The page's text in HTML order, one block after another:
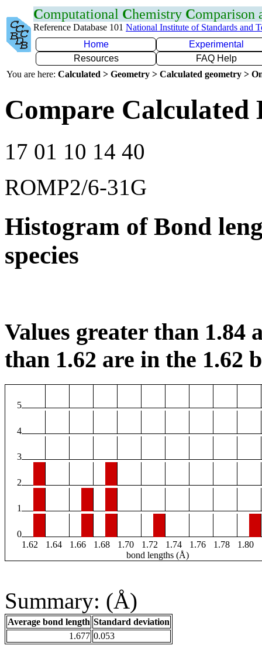
Computational Chemistry Comparison
Reference Database 101 National Institute of Standards and
Home
Experimental
Resources
FAQ Help
You are here: Calculated > Geometry > Calculated geometry >
Compare Calculated
17 01 10 14 40
ROMP2/6-31G
Histogram of Bond
species
Values greater than 1.84
than 1.62 are in the 1.62
5
4
3
2
1
0
1.62
1.64 1.66 1.68 1.70 1.72 1.74 1.76 1.78 1.80
bond lengths (Å)
Summary: (Å)
Average bond length Standard deviation
1.677 0.053